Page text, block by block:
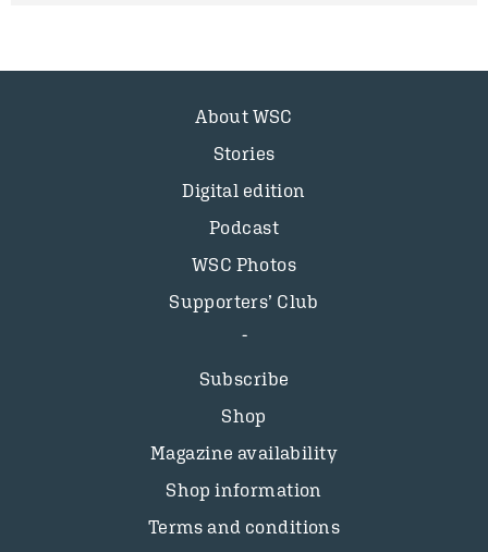
About WSC
Stories
Digital edition
Podcast
WSC Photos
Supporters’ Club
Subscribe
Shop
Magazine availability
Shop information
Terms and conditions